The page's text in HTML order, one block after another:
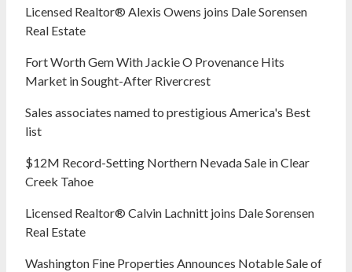
Licensed Realtor® Alexis Owens joins Dale Sorensen
Real Estate
Fort Worth Gem With Jackie O Provenance Hits
Market in Sought-After Rivercrest‬ ‭
Sales associates named to prestigious America's Best
list
$12M Record-Setting Northern Nevada Sale in Clear
Creek Tahoe
Licensed Realtor® Calvin Lachnitt joins Dale Sorensen
Real Estate
Washington Fine Properties Announces Notable Sale of